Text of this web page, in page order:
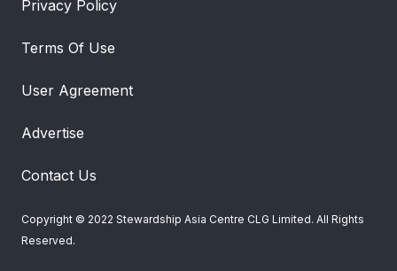
Privacy Policy
Terms Of Use
User Agreement
Advertise
Contact Us
Copyright © 2022 Stewardship Asia Centre CLG Limited. All Rights
Reserved.